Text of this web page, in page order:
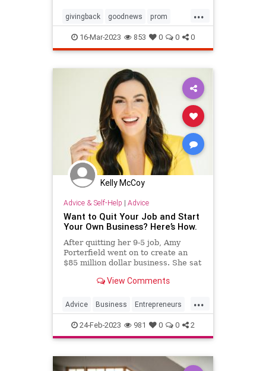
...
givingback goodnews prom
Smallbusiness
16-Mar-2023 853 0 0 0
Kelly McCoy
Advice & Self-Help | Advice
Want to Quit Your Job and Start
Your Own Business? Here’s How.
After quitting her 9-5 job, Amy
Porterfield went on to create an
$85 million dollar business. She sat
her new book Two Weeks Notice
to entrepreneur.
View Comments
...
Advice Business Entrepreneurs
Entrepreneurship SmallBusiness
24-Feb-2023 981 0 0 2